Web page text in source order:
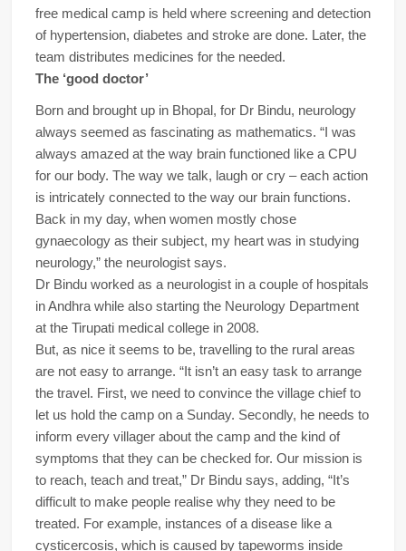
free medical camp is held where screening and detection
of hypertension, diabetes and stroke are done. Later, the
team distributes medicines for the needed.
The ‘good doctor’
Born and brought up in Bhopal, for Dr Bindu, neurology
always seemed as fascinating as mathematics. “I was
always amazed at the way brain functioned like a CPU
for our body. The way we talk, laugh or cry – each action
is intricately connected to the way our brain functions.
Back in my day, when women mostly chose
gynaecology as their subject, my heart was in studying
neurology,” the neurologist says.
Dr Bindu worked as a neurologist in a couple of hospitals
in Andhra while also starting the Neurology Department
at the Tirupati medical college in 2008.
But, as nice it seems to be, travelling to the rural areas
are not easy to arrange. “It isn’t an easy task to arrange
the travel. First, we need to convince the village chief to
let us hold the camp on a Sunday. Secondly, he needs to
inform every villager about the camp and the kind of
symptoms that they can be checked for. Our mission is
to reach, teach and treat,” Dr Bindu says, adding, “It’s
difficult to make people realise why they need to be
treated. For example, instances of a disease like a
cysticercosis, which is caused by tapeworms inside